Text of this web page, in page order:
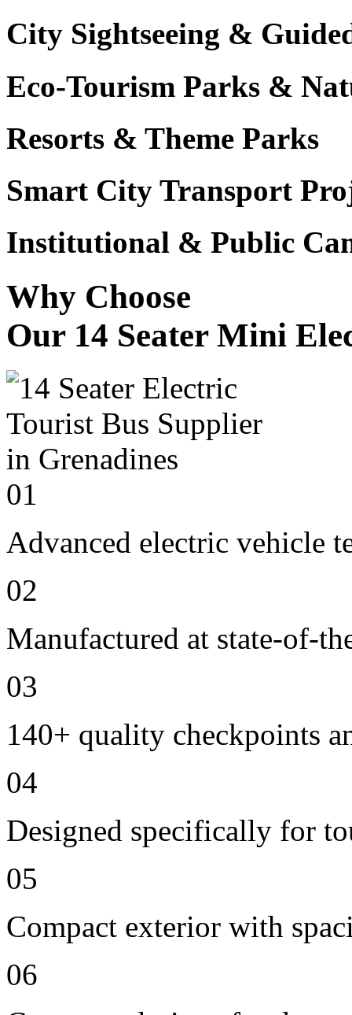
City Sightseeing &
Eco-Tourism Parks &
Resorts & Theme Parks
Smart City Transport
Institutional & Public
Why Choose
Our 14 Seater Mini
01
Advanced electric vehicle
02
Manufactured at state-of-
03
140+ quality checkpoints
04
Designed specifically for
05
Compact exterior with
06